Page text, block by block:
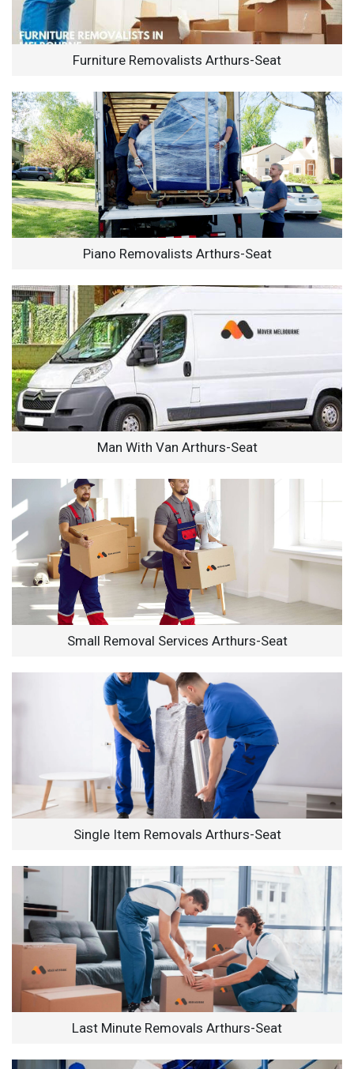
Furniture Removalists Arthurs-Seat
Piano Removalists Arthurs-Seat
Man With Van Arthurs-Seat
Small Removal Services Arthurs-Seat
Single Item Removals Arthurs-Seat
Last Minute Removals Arthurs-Seat